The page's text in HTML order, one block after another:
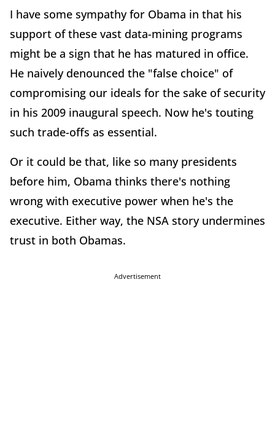
I have some sympathy for Obama in that his
support of these vast data-mining programs
might be a sign that he has matured in office.
He naively denounced the "false choice" of
compromising our ideals for the sake of security
in his 2009 inaugural speech. Now he's touting
such trade-offs as essential.
Or it could be that, like so many presidents
before him, Obama thinks there's nothing
wrong with executive power when he's the
executive. Either way, the NSA story undermines
trust in both Obamas.
Advertisement